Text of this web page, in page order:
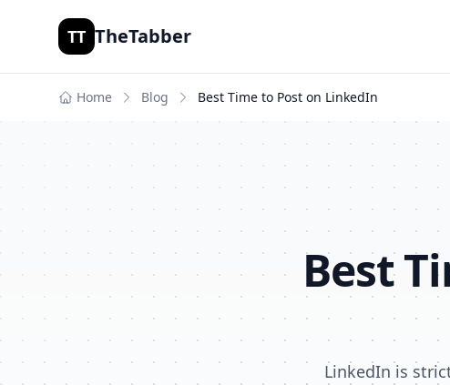
TT TheTabber
Home Blog Best Time to Post on LinkedIn
Best
LinkedIn is